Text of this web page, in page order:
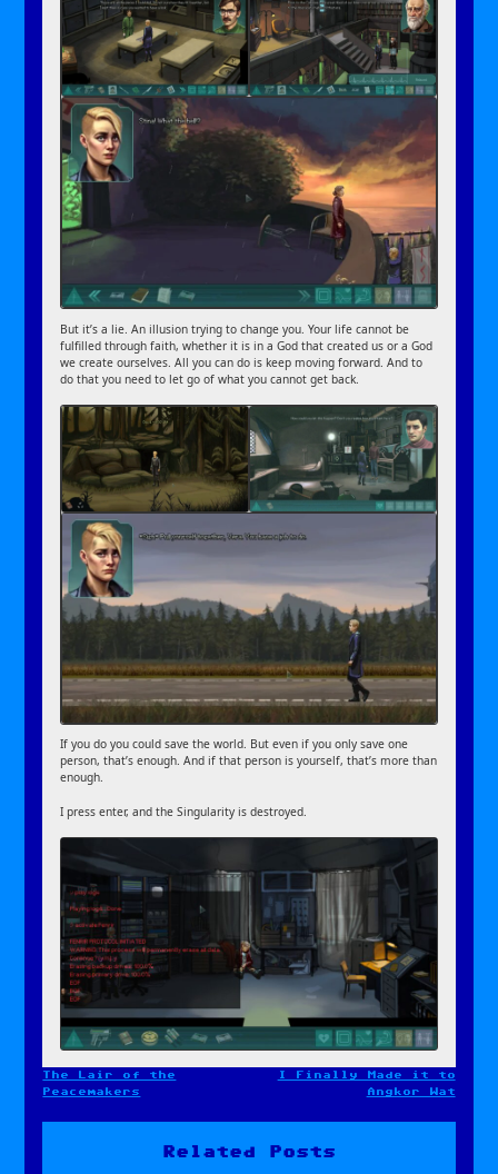
But it’s a lie. An illusion trying to change you. Your life cannot be
fulfilled through faith, whether it is in a God that created us or a God
we create ourselves. All you can do is keep moving forward. And to
do that you need to let go of what you cannot get back.
If you do you could save the world. But even if you only save one
person, that’s enough. And if that person is yourself, that’s more than
enough.
I press enter, and the Singularity is destroyed.
Post
The Lair of the
Peacemakers
I Finally Made it to
Angkor Wat
Related Posts